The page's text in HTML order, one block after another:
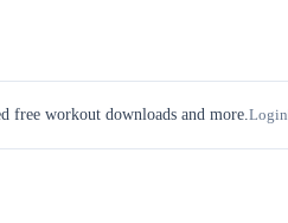
free workout downloads and more.Login